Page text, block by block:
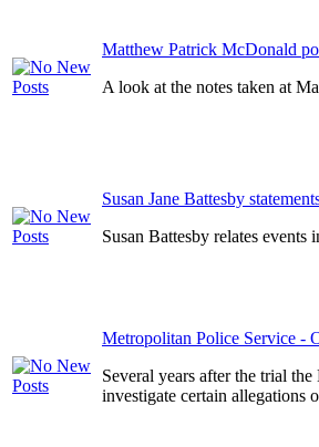
Matthew Patrick McDonald
A look at the notes taken at
Susan Jane Battesby
Susan Battesby relates
Metropolitan Police Service -
Several years after the trial
investigate certain allegations